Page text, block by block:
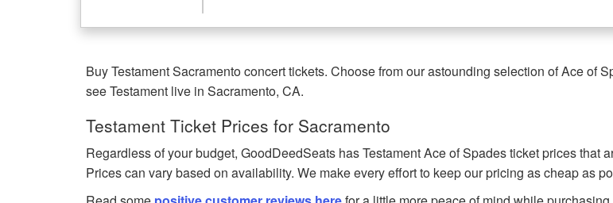
Buy Testament Sacramento concert tickets. Choose from our astounding selection of Ace of
see Testament live in Sacramento, CA.
Testament Ticket Prices for Sacramento
Regardless of your budget, GoodDeedSeats has Testament Ace of Spades ticket prices that
Prices can vary based on availability. We make every effort to keep our pricing as cheap as